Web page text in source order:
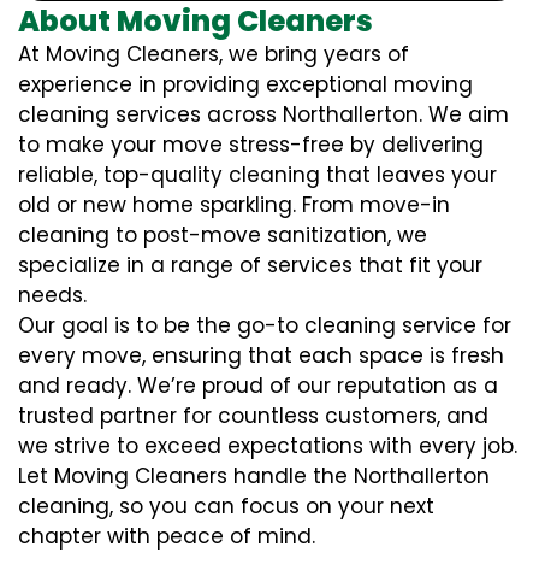
About Moving Cleaners
At Moving Cleaners, we bring years of
experience in providing exceptional moving
cleaning services across Northallerton. We aim
to make your move stress-free by delivering
reliable, top-quality cleaning that leaves your
old or new home sparkling. From move-in
cleaning to post-move sanitization, we
specialize in a range of services that fit your
needs.
Our goal is to be the go-to cleaning service for
every move, ensuring that each space is fresh
and ready. We’re proud of our reputation as a
trusted partner for countless customers, and
we strive to exceed expectations with every job.
Let Moving Cleaners handle the Northallerton
cleaning, so you can focus on your next
chapter with peace of mind.